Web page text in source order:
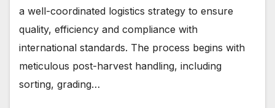
a well-coordinated logistics strategy to ensure
quality, efficiency and compliance with
international standards. The process begins with
meticulous post-harvest handling, including
sorting, grading…